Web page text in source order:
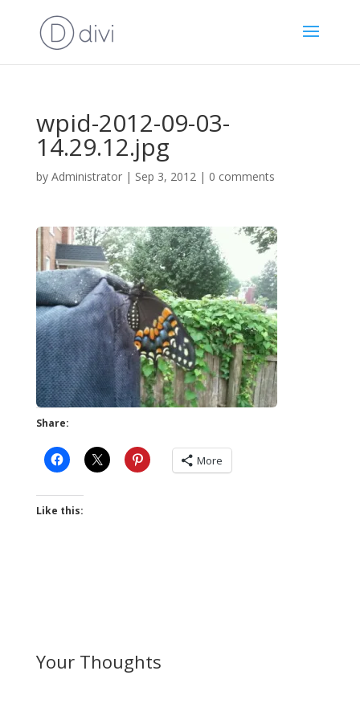
wpid-2012-09-03-
14.29.12.jpg
by Administrator| Sep 3, 2012| 0 comments
Share:
More
Like this:
Your Thoughts